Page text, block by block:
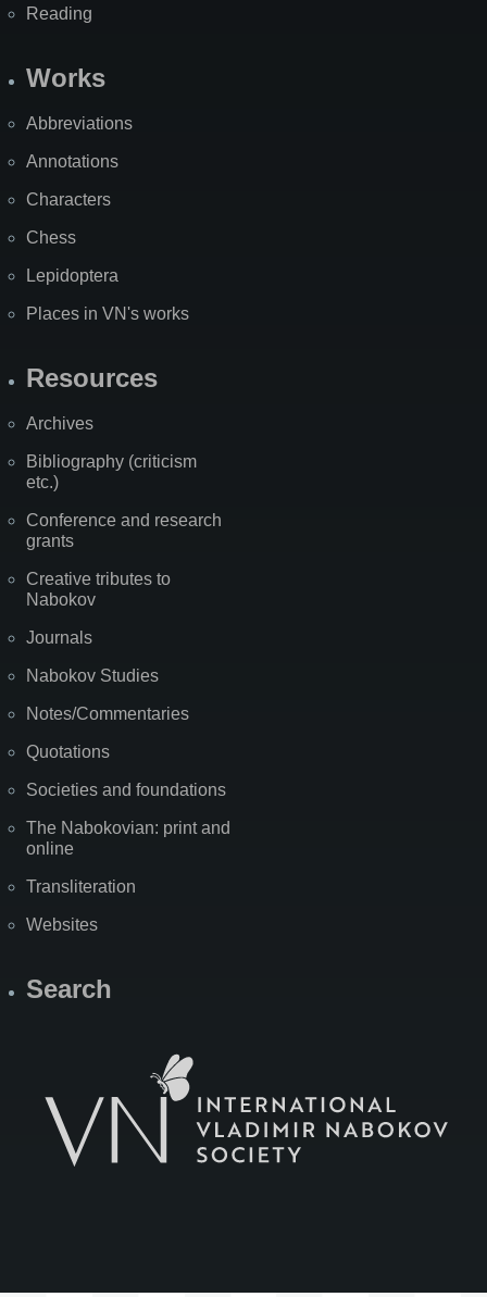
Reading
Works
Abbreviations
Annotations
Characters
Chess
Lepidoptera
Places in VN's works
Resources
Archives
Bibliography (criticism
etc.)
Conference and research
grants
Creative tributes to
Nabokov
Journals
Nabokov Studies
Notes/Commentaries
Quotations
Societies and foundations
The Nabokovian: print and
online
Transliteration
Websites
Search